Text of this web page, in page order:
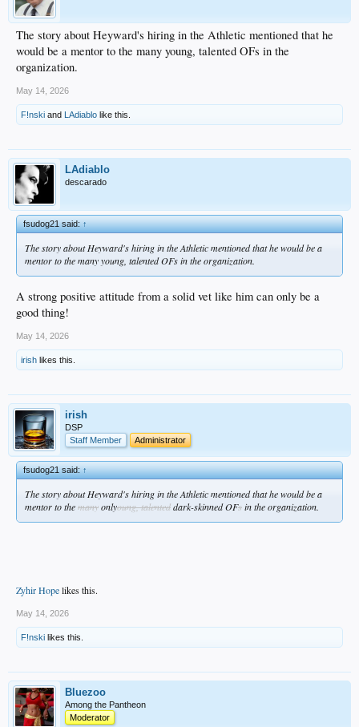
The story about Heyward's hiring in the Athletic mentioned that he
would be a mentor to the many young, talented OFs in the
organization.
May 14, 2026
F!nski and LAdiablo like this.
LAdiablo
descarado
fsudog21 said:↑
The story about Heyward's hiring in the Athletic mentioned that he would be a
mentor to the many young, talented OFs in the organization.
A strong positive attitude from a solid vet like him can only be a
good thing!
May 14, 2026
irish likes this.
irish
DSP
Staff Member
Administrator
fsudog21 said:↑
The story about Heyward's hiring in the Athletic mentioned that he would be a
mentor to themanyonlyoung, talenteddark-skinned OFsin the organization.
Zyhir Hopelikes this.
May 14, 2026
F!nski likes this.
Bluezoo
Among the Pantheon
Moderator